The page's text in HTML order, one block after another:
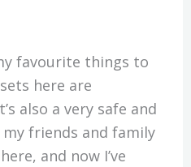
favourite things to
here are
also a very safe and
friends and family
and now I’ve